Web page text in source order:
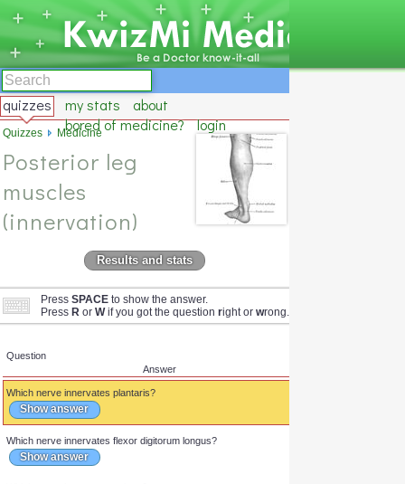
quizzes my stats
about
bored of medicine?
login
Posterior leg
muscles
(innervation)
Results and stats
Press SPACE to show the answer.
Press R or Wif you got the question right or wrong.
Question
Which nerve innervates plantaris?
Show answer
Quizzes Medicine